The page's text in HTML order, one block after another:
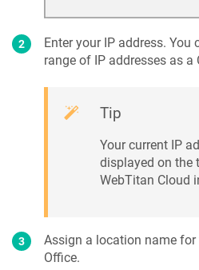
Enter your IP address. You
range of IP addresses as a
Tip
Your current IP
displayed on the
WebTitan Cloud
Assign a location name for
Office.